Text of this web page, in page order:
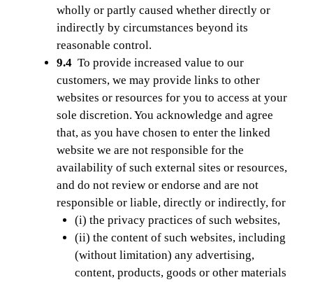
wholly or partly caused whether directly or
indirectly by circumstances beyond its
reasonable control.
9.4 To provide increased value to our
customers, we may provide links to other
websites or resources for you to access at your
sole discretion. You acknowledge and agree
that, as you have chosen to enter the linked
website we are not responsible for the
availability of such external sites or resources,
and do not review or endorse and are not
responsible or liable, directly or indirectly, for
(i) the privacy practices of such websites,
(ii) the content of such websites, including
(without limitation) any advertising,
content, products, goods or other materials